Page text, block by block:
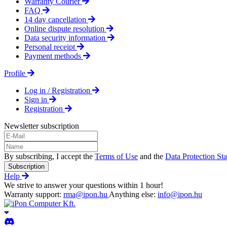
FAQ
14 day cancellation
Online dispute resolution
Data security information
Personal receipt
Payment methods
Profile
Log in / Registration
Sign in
Registration
Newsletter subscription
By subscribing, I accept the Terms of Use and the Data Protection
Subscription
Help
We strive to answer your questions within 1 hour!
Warranty support: rma@ipon.hu Anything else: info@ipon.hu